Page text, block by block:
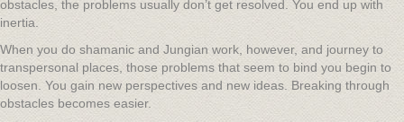
obstacles, the problems usually don’t get resolved. You end up with
inertia.
When you do shamanic and Jungian work, however, and journey to
transpersonal places, those problems that seem to bind you begin to
loosen. You gain new perspectives and new ideas. Breaking through
obstacles becomes easier.